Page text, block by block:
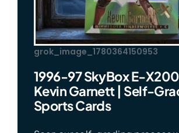
grok_image_1780364150953
1996-97 SkyBox E-
Kevin Garnett | Self-
Sports Cards